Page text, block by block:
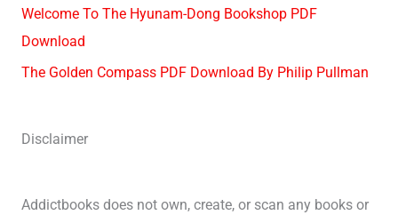
Welcome To The Hyunam-Dong Bookshop PDF
Download
The Golden Compass PDF Download By Philip Pullman
Disclaimer
Addictbooks does not own, create, or scan any books or